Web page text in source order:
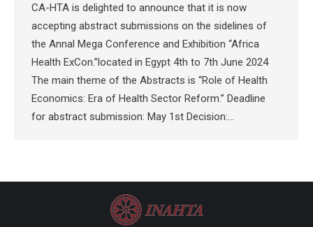
CA-HTA is delighted to announce that it is now
accepting abstract submissions on the sidelines of
the Annal Mega Conference and Exhibition “Africa
Health ExCon.”located in Egypt 4th to 7th June 2024
The main theme of the Abstracts is “Role of Health
Economics: Era of Health Sector Reform.” Deadline
for abstract submission: May 1st Decision:…